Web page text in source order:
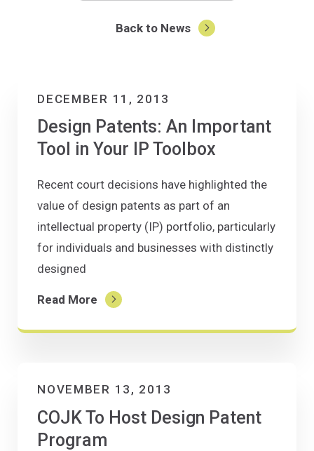
Back to News
DECEMBER 11, 2013
Design Patents: An Important
Tool in Your IP Toolbox
Recent court decisions have highlighted the
value of design patents as part of an
intellectual property (IP) portfolio, particularly
for individuals and businesses with distinctly
designed
Read More
NOVEMBER 13, 2013
COJK To Host Design Patent
Program